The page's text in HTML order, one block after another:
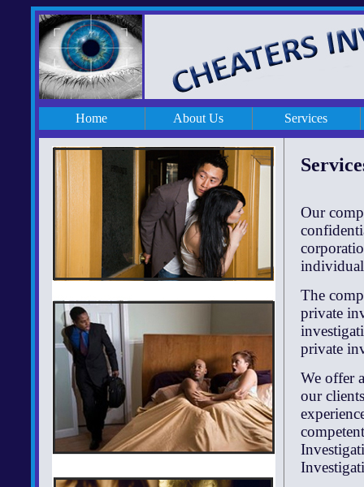
Home About Us Services
Our
The
private
private
We offer
our